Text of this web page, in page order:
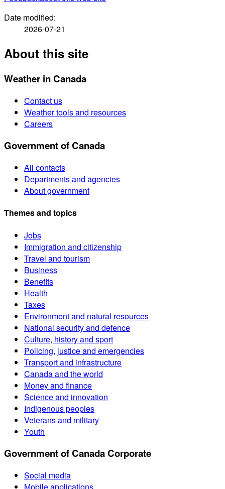
Date modified:
2026-07-21
About this site
Weather in Canada
Contact us
Weather tools and resources
Careers
Government of Canada
All contacts
Departments and agencies
About government
Themes and topics
Jobs
Immigration and citizenship
Travel and tourism
Business
Benefits
Health
Taxes
Environment and natural resources
National security and defence
Culture, history and sport
Policing, justice and emergencies
Transport and infrastructure
Canada and the world
Money and finance
Science and innovation
Indigenous peoples
Veterans and military
Youth
Government of Canada Corporate
Social media